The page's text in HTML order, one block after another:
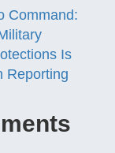
Command:
Is
Reporting